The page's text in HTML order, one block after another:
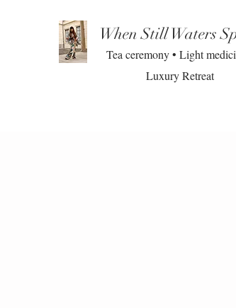
When Still Waters
Tea ceremony • Light
Luxury Retreat